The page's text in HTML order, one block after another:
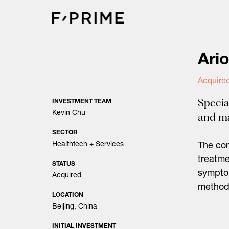
INVESTMENT TEAM
Kevin Chu
SECTOR
Healthtech + Services
STATUS
Acquired
LOCATION
Beijing, China
INITIAL INVESTMENT
and
The